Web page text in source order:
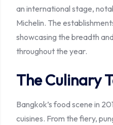
an international stage,
Michelin. The
showcasing the breadth
throughout the year.
The Culinary
Bangkok’s food scene in
cuisines. From the fiery,